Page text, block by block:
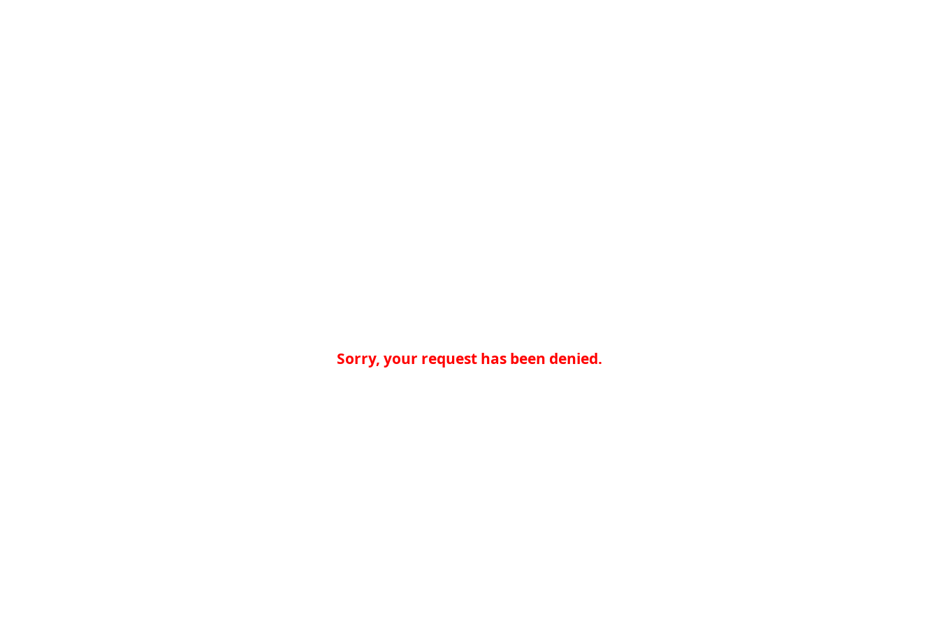
Sorry, your request has been denied.